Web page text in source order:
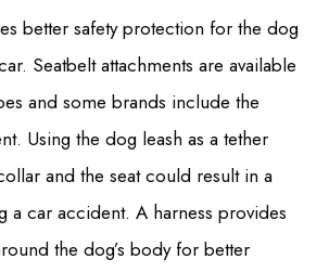
better safety protection for the dog
Seatbelt attachments are available
and some brands include the
Using the dog leash as a tether
and the seat could result in a
a car accident. A harness provides
the dog’s body for better